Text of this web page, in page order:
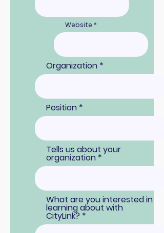
Website
Organization
Position
Tells us about your
organization
What are you interested in
learning about with
CityLink?